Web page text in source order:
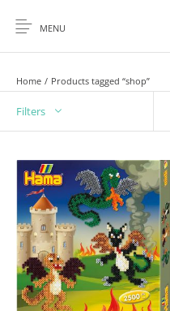
MENU
Home / Products tagged “shop”
Filters